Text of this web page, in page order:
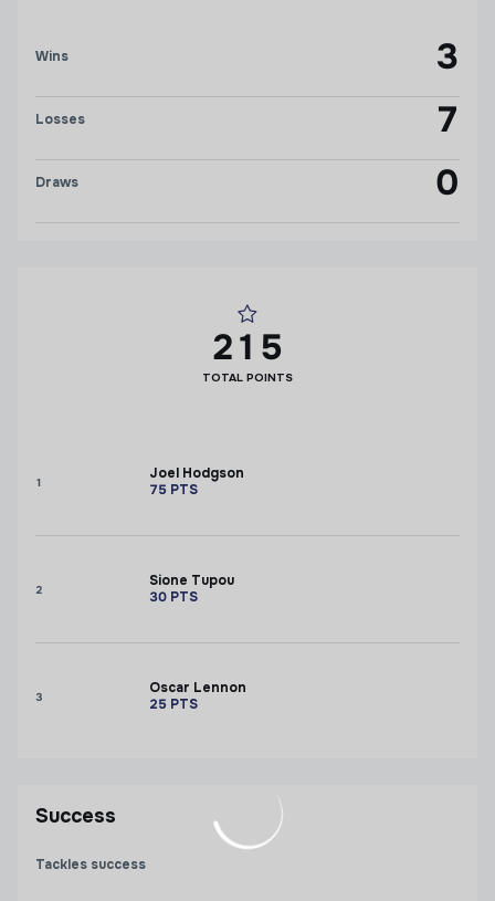
Wins 3
Losses 7
Draws 0
215
TOTAL POINTS
1
Joel Hodgson
75 PTS
2
Sione Tupou
30 PTS
3
Oscar Lennon
25 PTS
Success
Tackles success